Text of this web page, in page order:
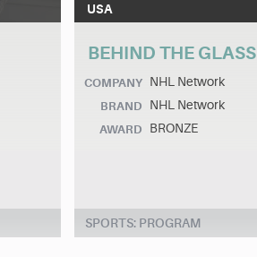
USA
BEHIND THE GLASS
COMPANY NHL Network
BRAND NHL Network
AWARD BRONZE
SPORTS: PROGRAM